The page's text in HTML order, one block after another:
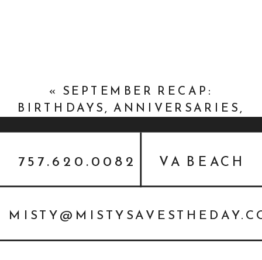
« SEPTEMBER RECAP:
BIRTHDAYS, ANNIVERSARIES,
VA BEACH
757.620.0082